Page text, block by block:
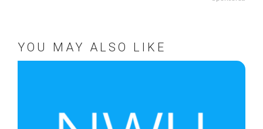
YOU MAY ALSO LIKE